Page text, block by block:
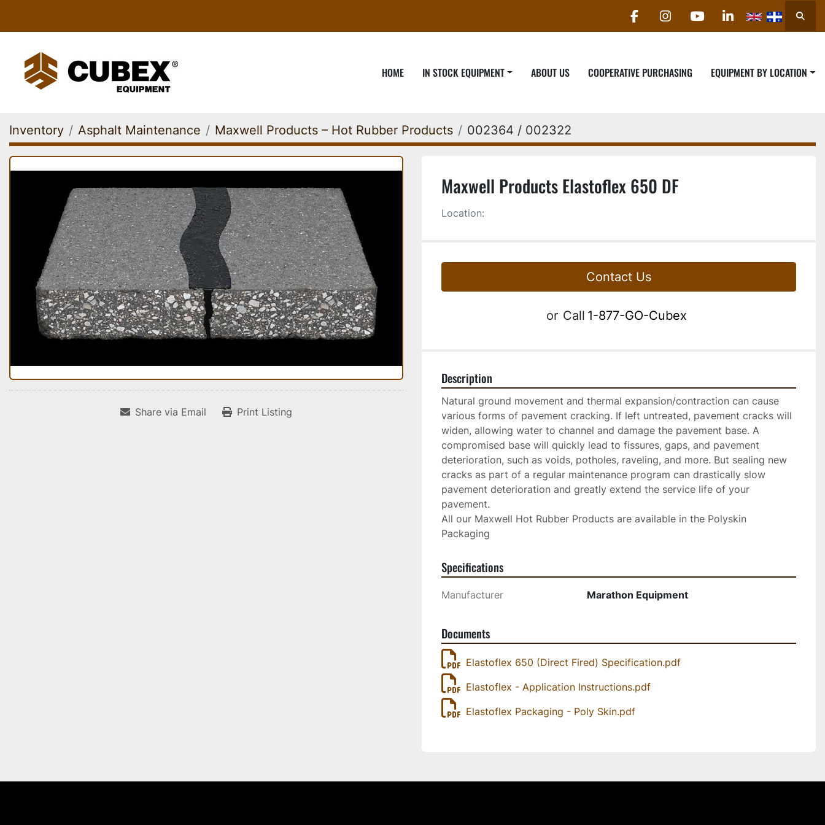
facebookinstagram
youtubelinkedin
HOME IN STOCK EQUIPMENT ABOUT US COOPERATIVE PURCHASING EQUIPMENT BY LOCATION
Inventory Asphalt Maintenance Maxwell Products – Hot Rubber Products 002364 / 002322
Share via Email Print Listing
Maxwell Products Elastoflex 650 DF
Location:
Contact Us
or Call 1-877-GO-Cubex
Description
Natural ground movement and thermal expansion/contraction can cause
various forms of pavement cracking. If left untreated, pavement cracks will
widen, allowing water to channel and damage the pavement base. A
compromised base will quickly lead to fissures, gaps, and pavement
deterioration, such as voids, potholes, raveling, and more. But sealing new
cracks as part of a regular maintenance program can drastically slow
pavement deterioration and greatly extend the service life of your
pavement.
All our Maxwell Hot Rubber Products are available in the Polyskin
Packaging
Specifications
Manufacturer Marathon Equipment
Documents
Elastoflex 650 (Direct Fired) Specification.pdf
Elastoflex - Application Instructions.pdf
Elastoflex Packaging - Poly Skin.pdf